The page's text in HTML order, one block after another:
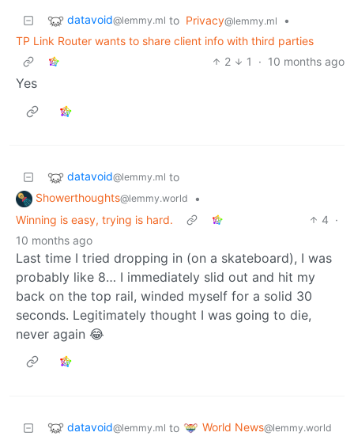
datavoid@lemmy.ml to Privacy@lemmy.ml
•
TP Link Router wants to share client info with third parties
2
1 · 10 months ago
Yes
datavoid@lemmy.ml to
Showerthoughts@lemmy.world
•
Winning is easy, trying is hard.
4 ·
10 months ago
Last time I tried dropping in (on a skateboard), I was
probably like 8… I immediately slid out and hit my
back on the top rail, winded myself for a solid 30
seconds. Legitimately thought I was going to die,
never again 😂
datavoid@lemmy.ml to World News@lemmy.world